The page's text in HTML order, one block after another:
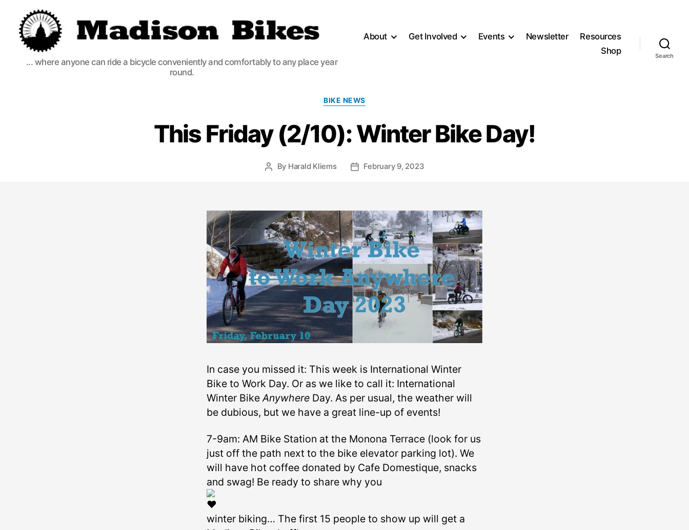
Madison
Bikes
... where anyone can ride a bicycle conveniently and comfortably to any place year
round.
About Get Involved Events Newsletter
Resources
Shop
Search
Categories
BIKE NEWS
This Friday (2/10): Winter Bike Day!
Post
By Harald Kliems
PostFebruary 9, 2023
In case you missed it: This week is International Winter
Bike to Work Day. Or as we like to call it: International
Winter BikeAnywhereDay. As per usual, the weather will
be dubious, but we have a great line-up of events!
7-9am: AM Bike Station at the Monona Terrace (look for us
just off the path next to the bike elevator parking lot). We
will have hot coffee donated by Cafe Domestique, snacks
and swag! Be ready to share why you
winter biking… The first 15 people to show up will get a